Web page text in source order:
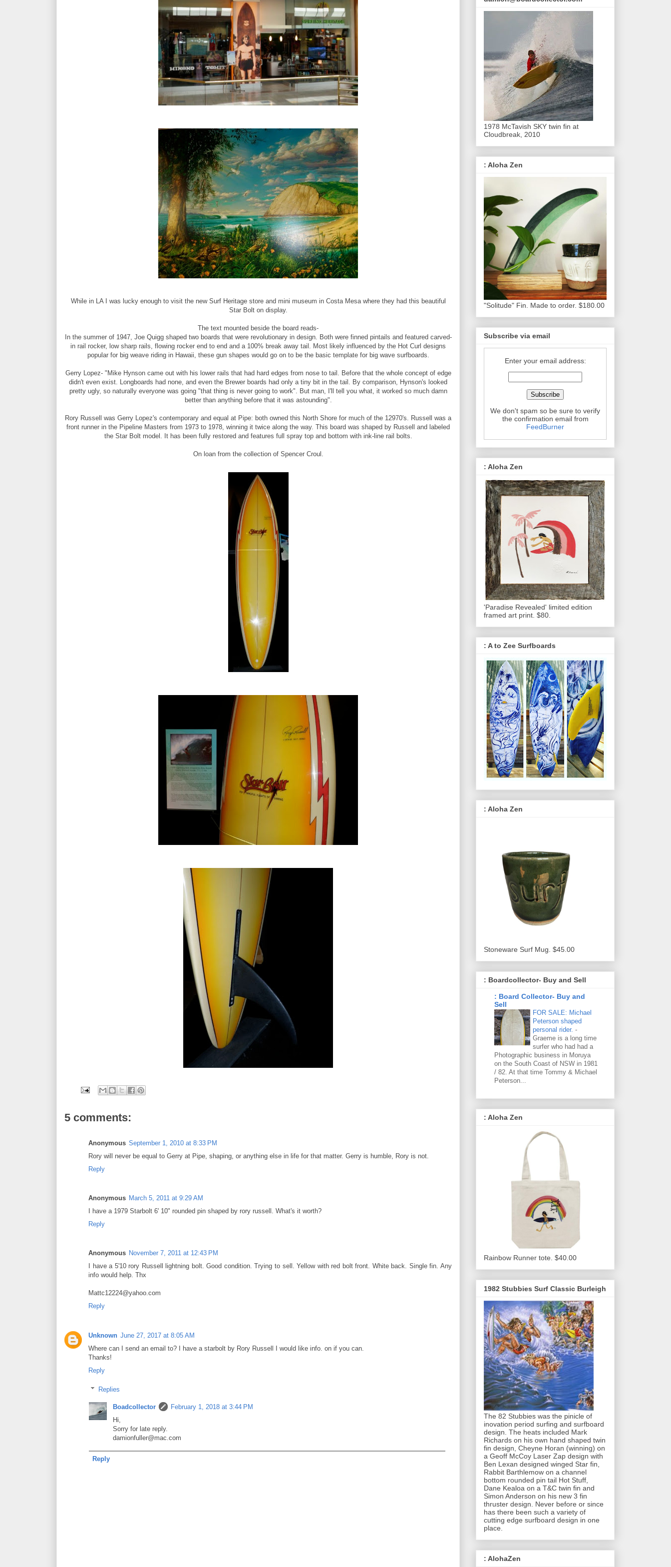
While in LA I was lucky enough to visit the new Surf Heritage store and mini museum in Costa Mesa where they had this beautiful
Star Bolt on display.
The text mounted beside the board reads-
In the summer of 1947, Joe Quigg shaped two boards that were revolutionary in design. Both were finned pintails and featured carved-
in rail rocker, low sharp rails, flowing rocker end to end and a 100% break away tail. Most likely influenced by the Hot Curl designs
popular for big weave riding in Hawaii, these gun shapes would go on to be the basic template for big wave surfboards.
Gerry Lopez- "Mike Hynson came out with his lower rails that had hard edges from nose to tail. Before that the whole concept of edge
didn't even exist. Longboards had none, and even the Brewer boards had only a tiny bit in the tail. By comparison, Hynson's looked
pretty ugly, so naturally everyone was going "that thing is never going to work". But man, I'll tell you what, it worked so much damn
better than anything before that it was astounding".
Rory Russell was Gerry Lopez's contemporary and equal at Pipe: both owned this North Shore for much of the 12970's. Russell was a
front runner in the Pipeline Masters from 1973 to 1978, winning it twice along the way. This board was shaped by Russell and labeled
the Star Bolt model. It has been fully restored and features full spray top and bottom with ink-line rail bolts.
On loan from the collection of Spencer Croul.
5 comments:
Anonymous September 1, 2010 at 8:33 PM
Rory will never be equal to Gerry at Pipe, shaping, or anything else in life for that matter. Gerry is humble, Rory is not.
Reply
Anonymous March 5, 2011 at 9:29 AM
I have a 1979 Starbolt 6' 10" rounded pin shaped by rory russell. What's it worth?
Reply
Anonymous November 7, 2011 at 12:43 PM
I have a 5'10 rory Russell lightning bolt. Good condition. Trying to sell. Yellow with red bolt front. White back. Single fin. Any
info would help. Thx
Mattc12224@yahoo.com
Reply
Unknown June 27, 2017 at 8:05 AM
Where can I send an email to? I have a starbolt by Rory Russell I would like info. on if you can.
Thanks!
Reply
Replies
Boadcollector
February 1, 2018 at 3:44 PM
Hi,
Sorry for late reply.
damionfuller@mac.com
Reply
1978 McTavish SKY twin fin at
Cloudbreak, 2010
: Aloha Zen
"Solitude" Fin. Made to order. $180.00
Subscribe via email
Enter your email address:
We don't spam so be sure to verify
the confirmation email from
FeedBurner
: Aloha Zen
'Paradise Revealed' limited edition
framed art print. $80.
: A to Zee Surfboards
: Aloha Zen
Stoneware Surf Mug. $45.00
: Boardcollector- Buy and Sell
: Board Collector- Buy and
Sell
FOR SALE: Michael
Peterson shaped
personal rider. -
Graeme is a long time
surfer who had had a
Photographic business in Moruya
on the South Coast of NSW in 1981
/ 82. At that time Tommy & Michael
Peterson...
: Aloha Zen
Rainbow Runner tote. $40.00
1982 Stubbies Surf Classic Burleigh
The 82 Stubbies was the pinicle of
inovation period surfing and surfboard
design. The heats included Mark
Richards on his own hand shaped twin
fin design, Cheyne Horan (winning) on
a Geoff McCoy Laser Zap design with
Ben Lexan designed winged Star fin,
Rabbit Barthlemow on a channel
bottom rounded pin tail Hot Stuff,
Dane Kealoa on a T&C twin fin and
Simon Anderson on his new 3 fin
thruster design. Never before or since
has there been such a variety of
cutting edge surfboard design in one
place.
: AlohaZen